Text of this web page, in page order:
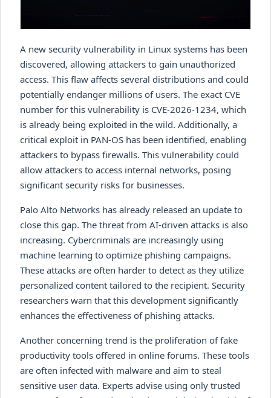
A new security vulnerability in Linux systems has been
discovered, allowing attackers to gain unauthorized
access. This flaw affects several distributions and could
potentially endanger millions of users. The exact CVE
number for this vulnerability is CVE-2026-1234, which
is already being exploited in the wild. Additionally, a
critical exploit in PAN-OS has been identified, enabling
attackers to bypass firewalls. This vulnerability could
allow attackers to access internal networks, posing
significant security risks for businesses.
Palo Alto Networks has already released an update to
close this gap. The threat from AI-driven attacks is also
increasing. Cybercriminals are increasingly using
machine learning to optimize phishing campaigns.
These attacks are often harder to detect as they utilize
personalized content tailored to the recipient. Security
researchers warn that this development significantly
enhances the effectiveness of phishing attacks.
Another concerning trend is the proliferation of fake
productivity tools offered in online forums. These tools
are often infected with malware and aim to steal
sensitive user data. Experts advise using only trusted